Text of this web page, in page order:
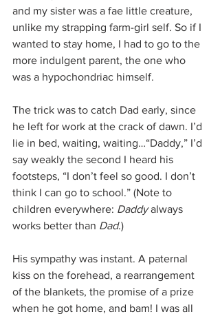
and my sister was a fae little creature,
unlike my strapping farm-girl self. So if I
wanted to stay home, I had to go to the
more indulgent parent, the one who
was a hypochondriac himself.
The trick was to catch Dad early, since
he left for work at the crack of dawn. I’d
lie in bed, waiting, waiting…“Daddy,” I’d
say weakly the second I heard his
footsteps, “I don’t feel so good. I don’t
think I can go to school.” (Note to
children everywhere: Daddy always
works better than Dad.)
His sympathy was instant. A paternal
kiss on the forehead, a rearrangement
of the blankets, the promise of a prize
when he got home, and bam! I was all